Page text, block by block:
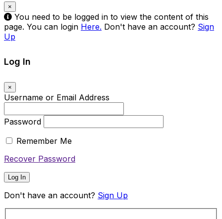
×
You need to be logged in to view the content of this
page. You can login Here. Don't have an account? Sign
Up
Log In
×
Username or Email Address
Password
Remember Me
Recover Password
Log In
Don't have an account? Sign Up